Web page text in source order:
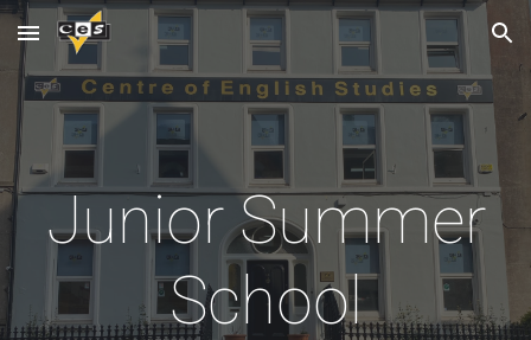
Skip to main content Skip to navigation
Junior Summer
School